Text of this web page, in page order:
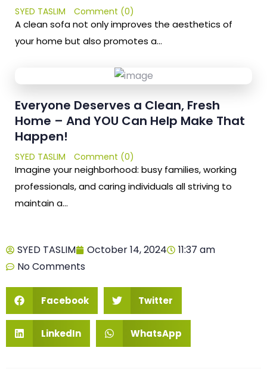
SYED TASLIM Comment (0)
A clean sofa not only improves the aesthetics of
your home but also promotes a…
Everyone Deserves a Clean, Fresh
Home – And YOU Can Help Make That
Happen!
SYED TASLIM Comment (0)
Imagine your neighborhood: busy families, working
professionals, and caring individuals all striving to
maintain a…
SYED TASLIM October 14, 2024
11:37 am
No Comments
Facebook Twitter
LinkedIn WhatsApp